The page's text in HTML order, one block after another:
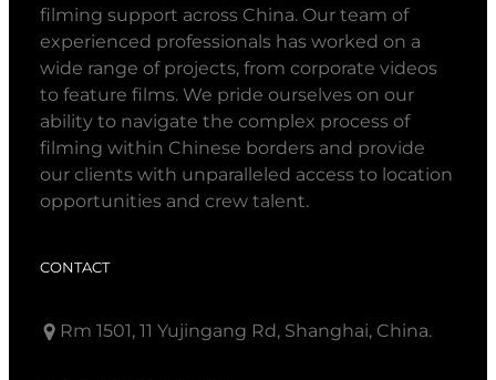
filming support across China. Our team of
experienced professionals has worked on a
wide range of projects, from corporate videos
to feature films. We pride ourselves on our
ability to navigate the complex process of
filming within Chinese borders and provide
our clients with unparalleled access to location
opportunities and crew talent.
CONTACT
Rm 1501, 11 Yujingang Rd, Shanghai, China.